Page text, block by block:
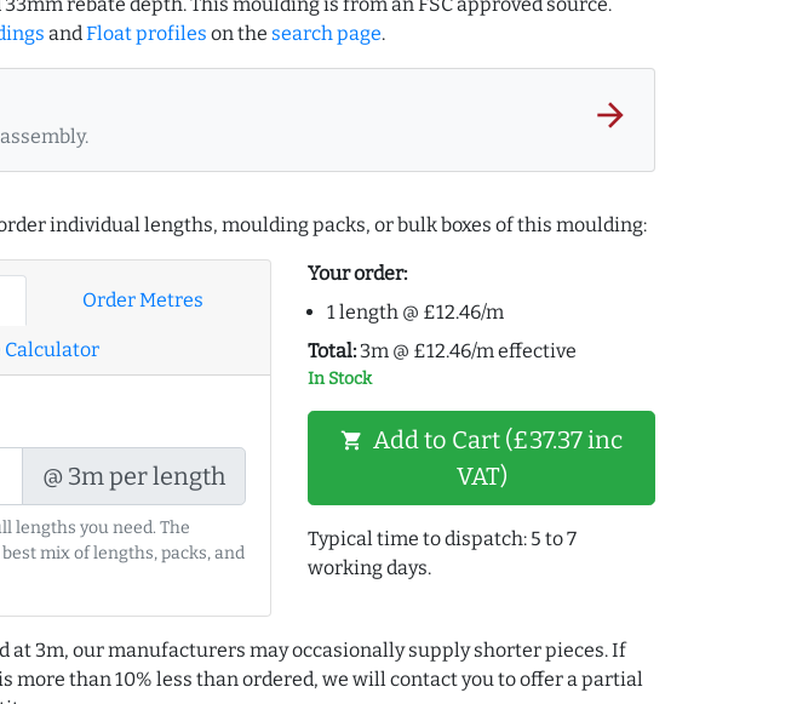
andFloat profiles on the search page.
arrow_forward
individual lengths, moulding packs, or bulk boxes of this moulding:
Order Metres
Calculator
@ 3m per length
lengths you need. The
mix of lengths, packs, and
Your order:
1 length @ £12.46/m
Total: 3m @ £12.46/m effective
In Stock
shopping_cart Add to Cart (£37.37 inc
VAT)
Typical time to dispatch: 5 to 7
working days.
at 3m, our manufacturers may occasionally supply shorter pieces. If
more than 10% less than ordered, we will contact you to offer a partial